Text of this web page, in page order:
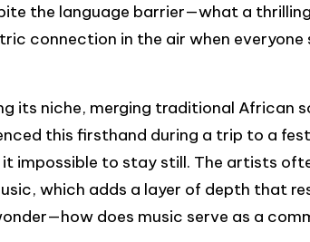
the language barrier—what a
connection in the air when everyone
its niche, merging traditional African
this firsthand during a trip to a
impossible to stay still. The artists
which adds a layer of depth that
does music serve as a